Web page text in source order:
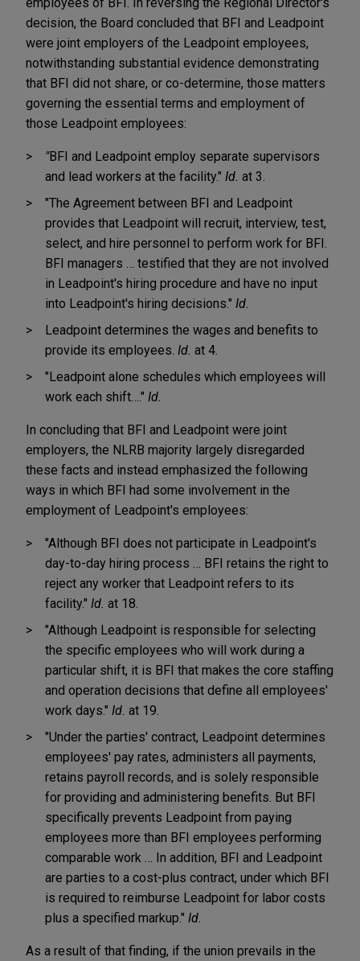
decision, the Board concluded that BFI and Leadpoint
were joint employers of the Leadpoint employees,
notwithstanding substantial evidence demonstrating
that BFI did not share, or co-determine, those matters
governing the essential terms and employment of
those Leadpoint employees:
"BFI and Leadpoint employ separate supervisors
and lead workers at the facility." Id. at 3.
"The Agreement between BFI and Leadpoint
provides that Leadpoint will recruit, interview, test,
select, and hire personnel to perform work for BFI.
BFI managers … testified that they are not involved
in Leadpoint's hiring procedure and have no input
into Leadpoint's hiring decisions." Id.
Leadpoint determines the wages and benefits to
provide its employees. Id. at 4.
"Leadpoint alone schedules which employees will
work each shift…." Id.
In concluding that BFI and Leadpoint were joint
employers, the NLRB majority largely disregarded
these facts and instead emphasized the following
ways in which BFI had some involvement in the
employment of Leadpoint's employees:
"Although BFI does not participate in Leadpoint's
day-to-day hiring process … BFI retains the right to
reject any worker that Leadpoint refers to its
facility." Id. at 18.
"Although Leadpoint is responsible for selecting
the specific employees who will work during a
particular shift, it is BFI that makes the core staffing
and operation decisions that define all employees'
work days." Id. at 19.
"Under the parties' contract, Leadpoint determines
employees' pay rates, administers all payments,
retains payroll records, and is solely responsible
for providing and administering benefits. But BFI
specifically prevents Leadpoint from paying
employees more than BFI employees performing
comparable work … In addition, BFI and Leadpoint
are parties to a cost-plus contract, under which BFI
is required to reimburse Leadpoint for labor costs
plus a specified markup." Id.
As a result of that finding, if the union prevails in the